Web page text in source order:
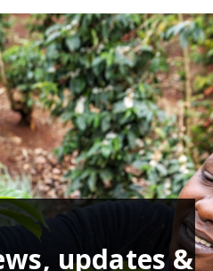
updates &